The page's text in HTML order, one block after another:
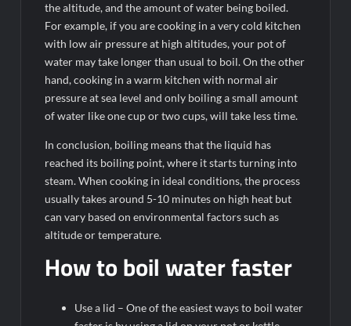
the altitude, and the amount of water being boiled.
For example, if you are cooking in a very cold kitchen
with low air pressure at high altitudes, your pot of
water may take longer than usual to boil. On the other
hand, cooking in a warm kitchen with normal air
pressure at sea level and only boiling a small amount
of water like one cup or two cups, will take less time.
In conclusion, boiling means that the liquid has
reached its boiling point, where it starts turning into
steam. When cooking in ideal conditions, the process
usually takes around 5-10 minutes on high heat but
can vary based on environmental factors such as
altitude or temperature.
How to boil water faster
Use a lid – One of the easiest ways to boil water